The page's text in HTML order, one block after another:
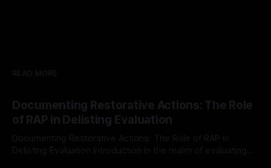
READ MORE
Documenting Restorative Actions: The Role
of RAP in Delisting Evaluation
Documenting Restorative Actions: The Role of RAP in
Delisting Evaluation Introduction In the realm of evaluating